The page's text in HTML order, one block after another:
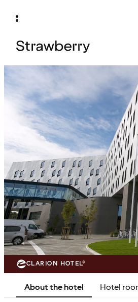
CLARION HOTEL®
About the hotel Hotel